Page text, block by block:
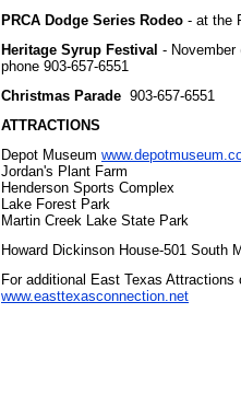
PRCA Dodge Series Rodeo - at the
Heritage Syrup Festival - November
phone 903-657-6551
Christmas Parade 903-657-6551
ATTRACTIONS
Depot Museum
Jordan's Plant Farm
Henderson Sports Complex
Lake Forest Park
Martin Creek Lake State Park
Howard Dickinson House-501 South
For additional East Texas Attractions
www.easttexasconnection.net